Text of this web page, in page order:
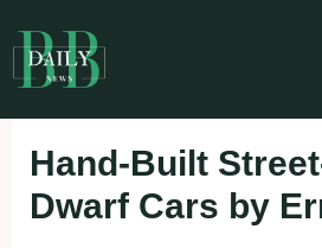
to
content
Hand-Built
Dwarf Cars by